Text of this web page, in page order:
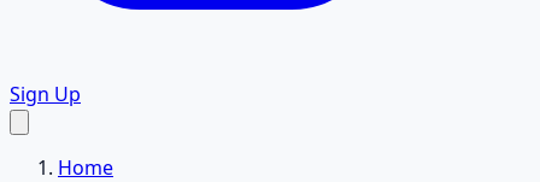
Sign Up
Home